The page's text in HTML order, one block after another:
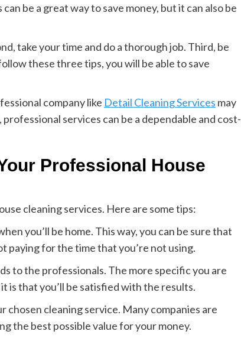
be a great way to save money, but it can also be
take your time and do a thorough job. Third, be
these three tips, you will be able to save
company like Detail Cleaning Services may
services can be a dependable and cost-
Professional House
cleaning services. Here are some tips:
you’ll be home. This way, you can be sure that
paying for the time that you’re not using.
to the professionals. The more specific you are
is that you’ll be satisfied with the results.
chosen cleaning service. Many companies are
the best possible value for your money.